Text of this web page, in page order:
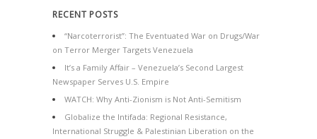
RECENT POSTS
“Narcoterrorist”: The Eventuated War on Drugs/War
on Terror Merger Targets Venezuela
It’s a Family Affair – Venezuela’s Second Largest
Newspaper Serves U.S. Empire
WATCH: Why Anti-Zionism is Not Anti-Semitism
Globalize the Intifada: Regional Resistance,
International Struggle & Palestinian Liberation on the